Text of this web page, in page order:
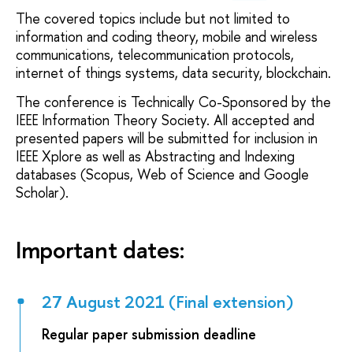
The covered topics include but not limited to
information and coding theory, mobile and wireless
communications, telecommunication protocols,
internet of things systems, data security, blockchain.
The conference is Technically Co-Sponsored by the
IEEE Information Theory Society. All accepted and
presented papers will be submitted for inclusion in
IEEE Xplore as well as Abstracting and Indexing
databases (Scopus, Web of Science and Google
Scholar).
Important dates:
27 August 2021 (Final extension)
Regular paper submission deadline